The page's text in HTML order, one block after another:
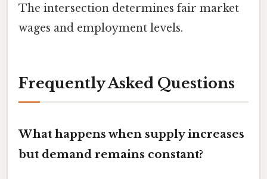
The intersection determines fair market
wages and employment levels.
Frequently Asked Questions
What happens when supply increases
but demand remains constant?